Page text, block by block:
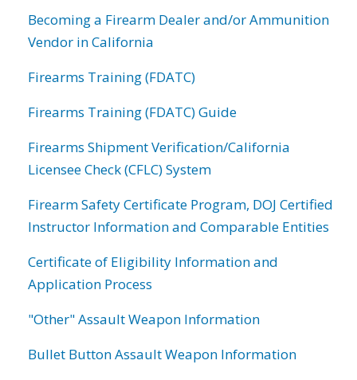
Becoming a Firearm Dealer and/or Ammunition
Vendor in California
Firearms Training (FDATC)
Firearms Training (FDATC) Guide
Firearms Shipment Verification/California
Licensee Check (CFLC) System
Firearm Safety Certificate Program, DOJ Certified
Instructor Information and Comparable Entities
Certificate of Eligibility Information and
Application Process
"Other" Assault Weapon Information
Bullet Button Assault Weapon Information